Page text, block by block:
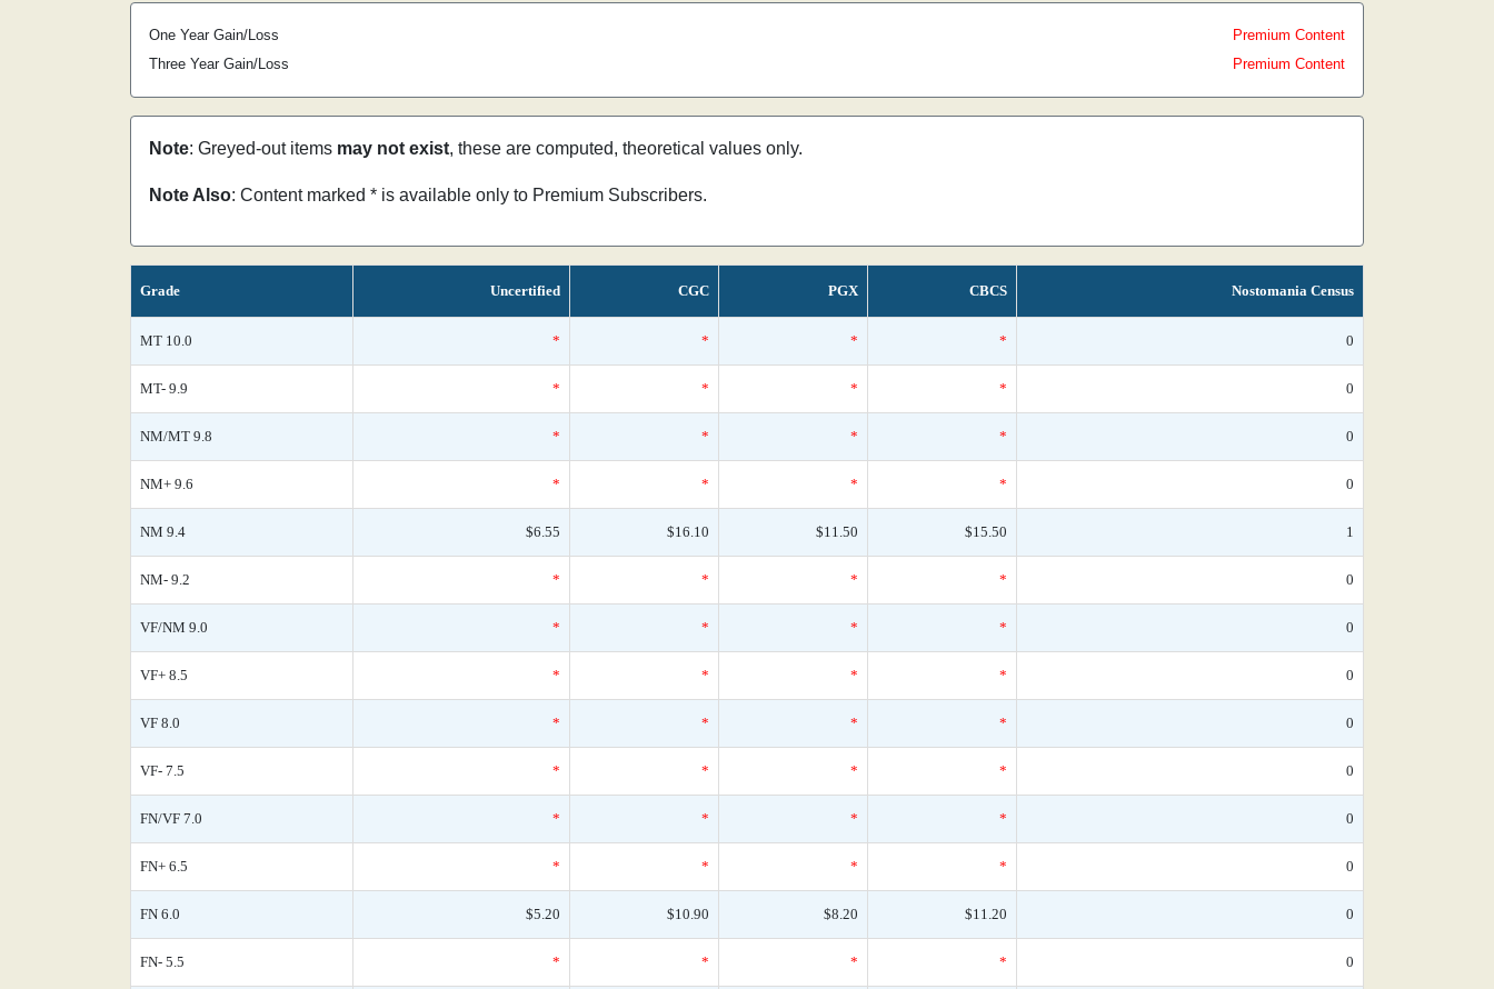
One Year Gain/Loss
Premium Content
Three Year Gain/Loss
Premium Content
Note: Greyed-out items may not exist, these are computed, theoretical values only.
Note Also: Content marked * is available only to Premium Subscribers.
Grade Uncertified CGC PGX CBCS Nostomania Census
MT 10.0 * * * * 0
MT- 9.9 * * * * 0
NM/MT 9.8 * * * * 0
NM+ 9.6 * * * * 0
NM 9.4 $6.55 $16.10 $11.50 $15.50 1
NM- 9.2 * * * * 0
VF/NM 9.0 * * * * 0
VF+ 8.5 * * * * 0
VF 8.0 * * * * 0
VF- 7.5 * * * * 0
FN/VF 7.0 * * * * 0
FN+ 6.5 * * * * 0
FN 6.0 $5.20 $10.90 $8.20 $11.20 0
FN- 5.5 * * * * 0